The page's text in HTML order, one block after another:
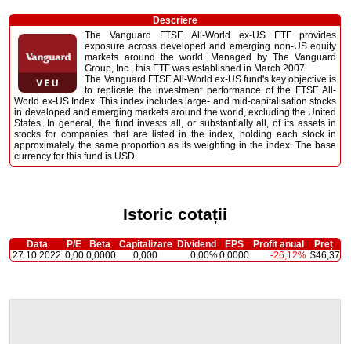
Descriere
The Vanguard FTSE All-World ex-US ETF provides
exposure across developed and emerging non-US equity
markets around the world. Managed by The Vanguard
Group, Inc., this ETF was established in March 2007.
The Vanguard FTSE All-World ex-US fund's key objective is
to replicate the investment performance of the FTSE All-
World ex-US Index. This index includes large- and mid-capitalisation stocks
in developed and emerging markets around the world, excluding the United
States. In general, the fund invests all, or substantially all, of its assets in
stocks for companies that are listed in the index, holding each stock in
approximately the same proportion as its weighting in the index. The base
currency for this fund is USD.
Istoric cotații
Data P/E Beta Capitalizare Dividend EPS Profit anual
Preț
27.10.2022 0,00 0,0000 0,000 0,00%0,0000 -26,12% $46,37